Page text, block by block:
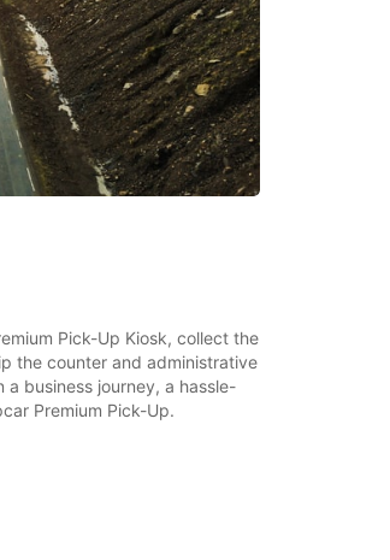
Pick-Up Kiosk, collect the
the counter and administrative
business journey, a hassle-
Premium Pick-Up.